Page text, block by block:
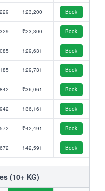
₹23,200 Book
₹23,300 Book
₹29,631 Book
₹29,731 Book
₹36,061 Book
₹36,161 Book
₹42,491 Book
₹42,591 Book
(10+ KG)